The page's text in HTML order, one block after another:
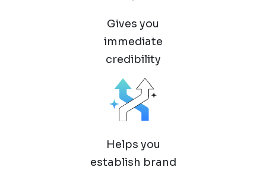
Gives you
immediate
credibility
Helps you
establish brand